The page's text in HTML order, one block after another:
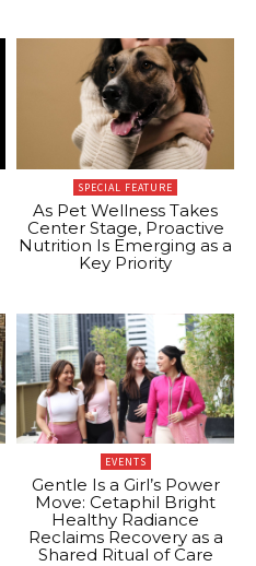
SPECIAL FEATURE
As Pet Wellness Takes
Center Stage, Proactive
Nutrition Is Emerging as a
Key Priority
EVENTS
Gentle Is a Girl’s Power
Move: Cetaphil Bright
Healthy Radiance
Reclaims Recovery as a
Shared Ritual of Care